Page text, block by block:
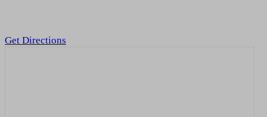
Get Directions